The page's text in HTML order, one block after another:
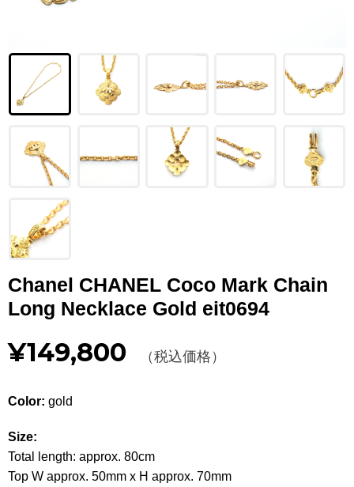
LOEWE
YVES SAINT LAURENT
BURBERRY
SALVATORE
PRADA
Other
CATEGORY
BAGS
BAGS
WALLET
APPAREL
SHOES SHOES
Chanel CHANEL Coco Mark Chain
Long Necklace Gold eit0694
¥149,800 （税込価格）
Color: gold
Size:
Total length: approx. 80cm
Top W approx. 50mm x H approx. 70mm